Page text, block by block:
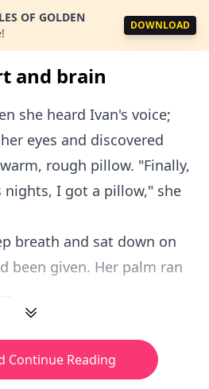
OF GOLDEN
DOWNLOAD
and brain
she heard Ivan's voice;
eyes and discovered
rough pillow. "Finally,
nights, I got a pillow," she
breath and sat down on
been given. Her palm ran
Continue Reading